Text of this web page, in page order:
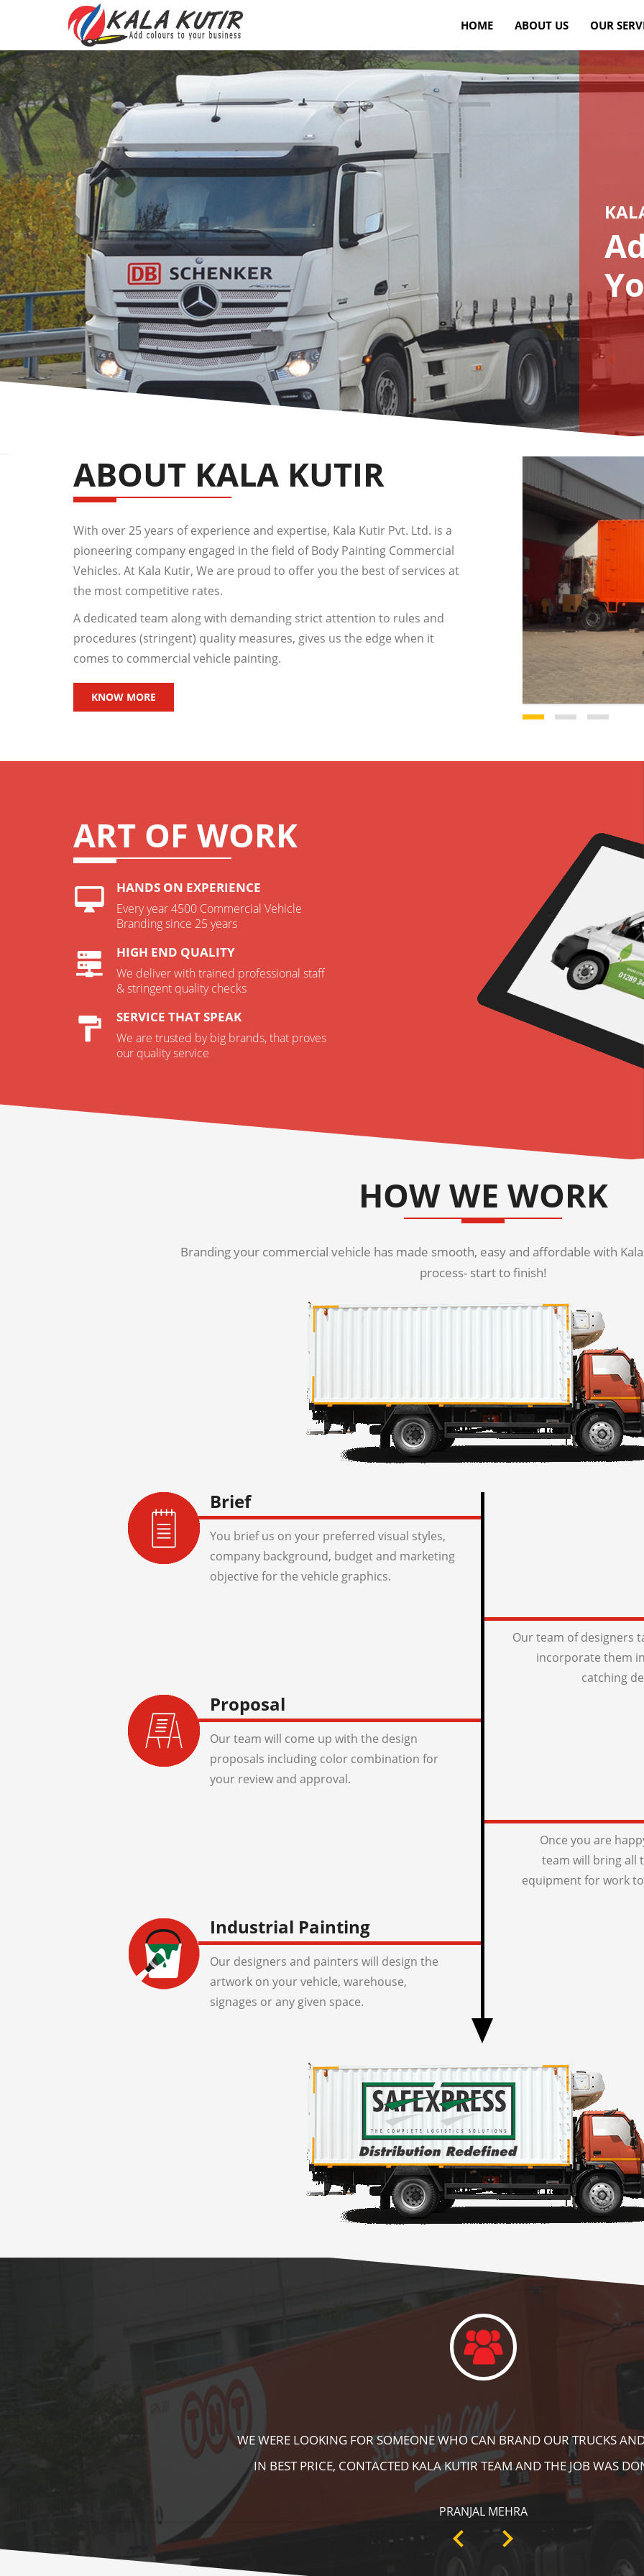
HOME ABOUT US OUR
ABOUT KALA KUTIR
With over 25 years of experience and expertise, Kala Kutir Pvt. Ltd. is a
pioneering company engaged in the field of Body Painting Commercial
Vehicles. At Kala Kutir, We are proud to offer you the best of services at
the most competitive rates.
A dedicated team along with demanding strict attention to rules and
procedures (stringent) quality measures, gives us the edge when it
comes to commercial vehicle painting.
KNOW MORE
ART OF WORK
HANDS ON EXPERIENCE
Every year 4500 Commercial Vehicle
Branding since 25 years
HIGH END QUALITY
We deliver with trained professional staff
& stringent quality checks
SERVICE THAT SPEAK
We are trusted by big brands, that proves
our quality service
HOW WE WORK
Branding your commercial vehicle has made smooth, easy and affordable with
process- start to finish!
Brief
You brief us on your preferred visual styles,
company background, budget and marketing
objective for the vehicle graphics.
Our team of designers
incorporate them
catching
Proposal
Our team will come up with the design
proposals including color combination for
your review and approval.
Once you are
team will bring all
equipment for work
Industrial Painting
Our designers and painters will design the
artwork on your vehicle, warehouse,
signages or any given space.
KALA KUTIR DID A GREAT JOB IN FLOOR MARKING IN OUR
ZEBRA CROSSING, SPEED BRAKER & DIRECTION SIGNS AT OUR PLANT
RECOMMENDABLE!
ANKIT SISODIYA